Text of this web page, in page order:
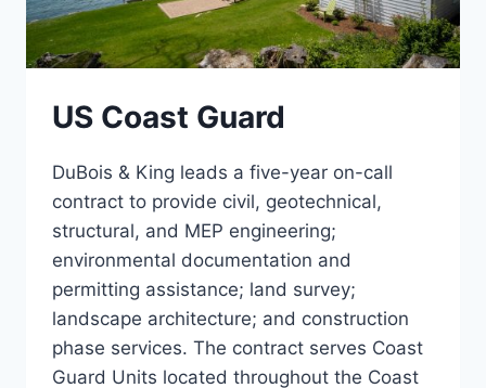
US Coast Guard
DuBois & King leads a five-year on-call
contract to provide civil, geotechnical,
structural, and MEP engineering;
environmental documentation and
permitting assistance; land survey;
landscape architecture; and construction
phase services. The contract serves Coast
Guard Units located throughout the Coast